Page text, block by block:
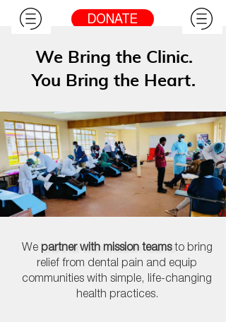
DONATE
We Bring the Clinic.
You Bring the Heart.
We partner with mission teamsto bring
relief from dental pain and equip
communities with simple, life-changing
health practices.